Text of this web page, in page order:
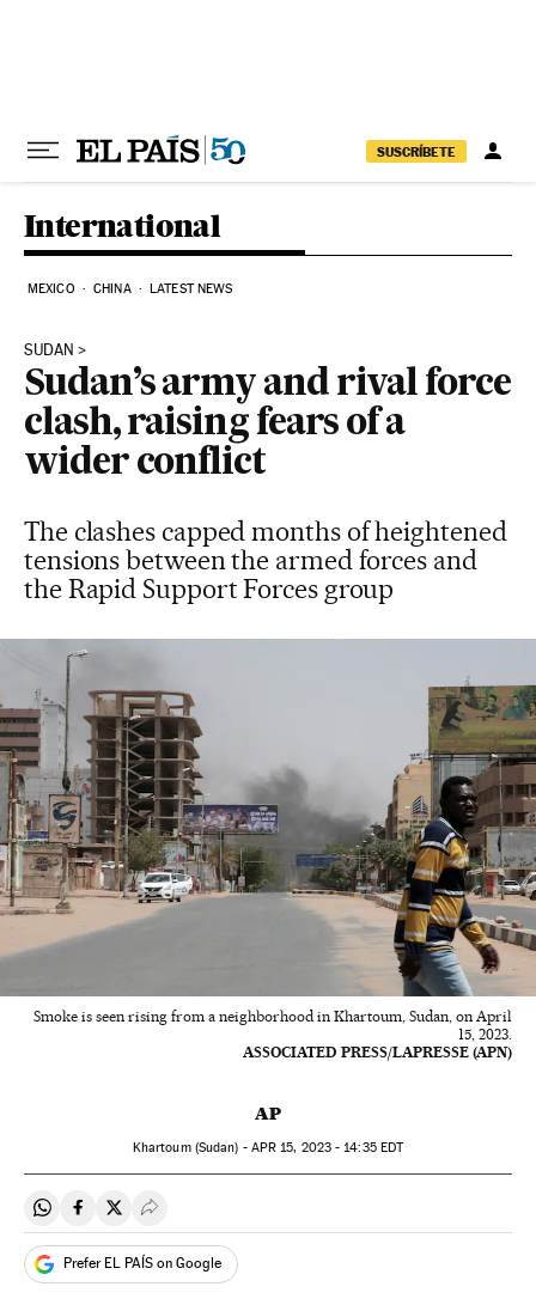
SUSCRÍBETE
International
MEXICO CHINA LATEST NEWS
SUDAN
Sudan’s army and rival force
clash, raising fears of a
wider conflict
The clashes capped months of heightened
tensions between the armed forces and
the Rapid Support Forces group
Smoke is seen rising from a neighborhood in Khartoum, Sudan, on April
15, 2023.
ASSOCIATED PRESS/LAPRESSE (APN)
AP
Khartoum (Sudan) - APR 15, 2023 - 14:35EDT
Share on Whatsapp
Share on Facebook
Share on Twitter
Desplegar Redes Sociales
Prefer EL PAÍS on Google